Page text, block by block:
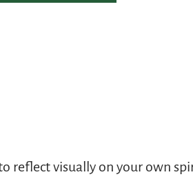
reflect visually on your own